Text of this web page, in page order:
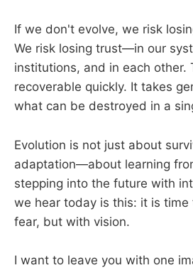
If we don't evolve, we risk
We risk losing trust—in our
institutions, and in each other.
recoverable quickly. It takes
what can be destroyed in a
Evolution is not just about
adaptation—about learning
stepping into the future with
we hear today is this: it is
fear, but with vision.
I want to leave you with one